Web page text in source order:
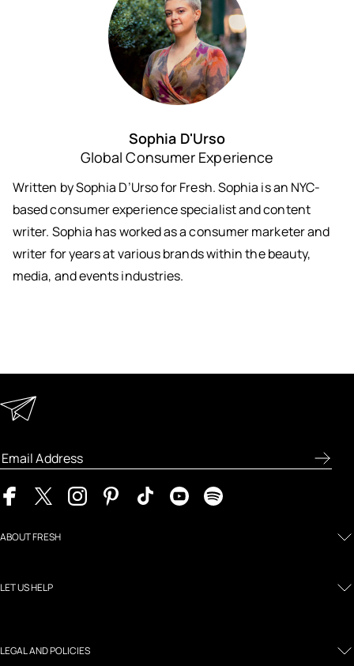
Sophia D'Urso
Global Consumer Experience
Written by Sophia D’Urso for Fresh. Sophia is an NYC-
based consumer experience specialist and content
writer. Sophia has worked as a consumer marketer and
writer for years at various brands within the beauty,
media, and events industries.
ABOUT FRESH
LET US HELP
LEGAL AND POLICIES